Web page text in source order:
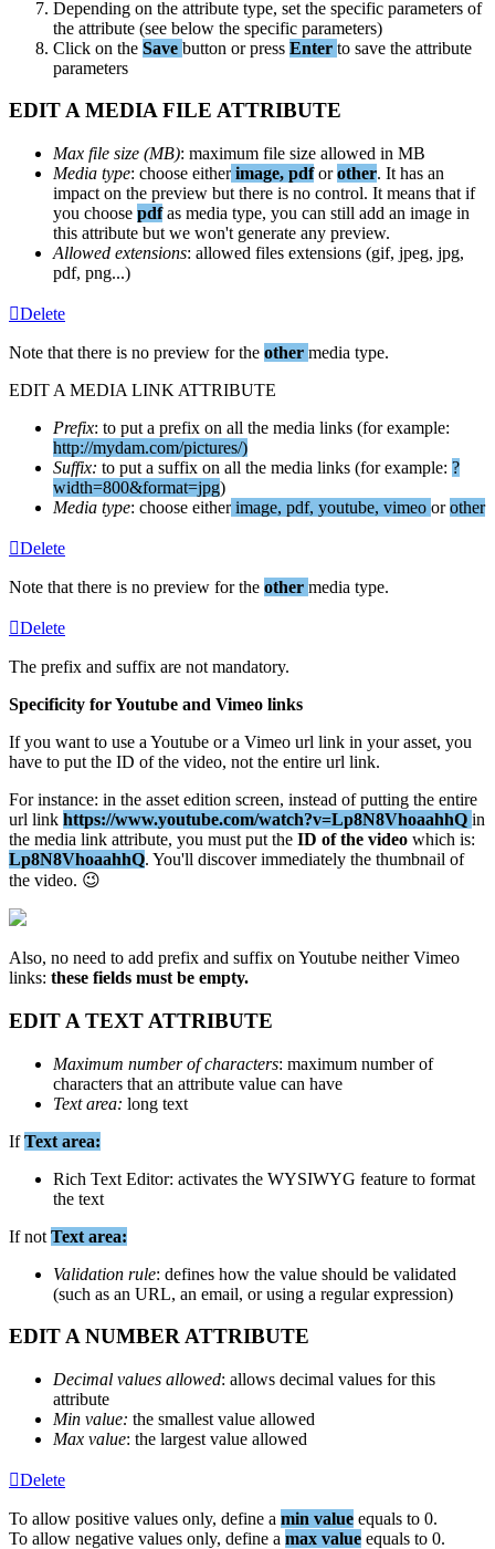
Depending on the attribute type, set the specific parameters of
the attribute (see below the specific parameters)
Click on the Save button or press Enter to save the attribute
parameters
EDITA MEDIA FILE ATTRIBUTE
Max file size (MB): maximum file size allowed in MB
Media type: choose either image, pdf or other. It has an
impact on the preview but there is no control. It means that if
you choose pdf as media type, you can still add an image in
this attribute but we won't generate any preview.
Allowed extensions: allowed files extensions (gif, jpeg, jpg,
pdf, png...)
Delete
Note that there is no preview for the other media type.
EDIT A MEDIA LINK ATTRIBUTE
Prefix: to put a prefix on all the media links (for example:
http://mydam.com/pictures/)
Suffix: to put a suffix on all the media links (for example: ?
width=800&format=jpg)
Media type: choose either image, pdf, youtube, vimeo or other
Delete
Note that there is no preview for the other media type.
Delete
The prefix and suffix are not mandatory.
Specificity forYoutube and Vimeo links
If you want to use a Youtube or a Vimeo url link in your asset, you
have to put the ID of the video, not the entire url link.
For instance: in the asset edition screen, instead of putting the entire
url link https://www.youtube.com/watch?v=Lp8N8VhoaahhQ in
the media link attribute, you must put the ID of the video which is:
Lp8N8VhoaahhQ. You'll discover immediately the thumbnail of
the video. 
Also, no need to add prefix and suffix on Youtube neither Vimeo
links: these fields must be empty.
EDIT A TEXT ATTRIBUTE
Maximum number of characters: maximum number of
characters that an attribute value can have
Text area: long text
If Text area:
Rich Text Editor: activates the WYSIWYG feature to format
the text
If not Text area:
Validation rule: defines how the value should be validated
(such as an URL, an email, or using a regular expression)
EDITA NUMBERATTRIBUTE
Decimal values allowed: allows decimal values for this
attribute
Min value: the smallest value allowed
Max value: the largest value allowed
Delete
To allow positive values only, define a min value equals to 0.
To allow negative values only, define a max value equals to 0.